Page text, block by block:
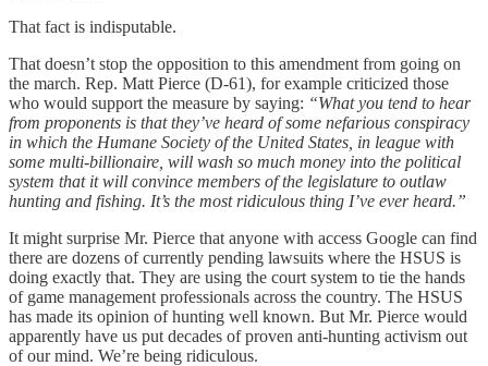
That fact is indisputable.
That doesn’t stop the opposition to this amendment from going on
the march. Rep. Matt Pierce (D-61), for example criticized those
who would support the measure by saying: “What you tend to hear
from proponents is that they’ve heard of some nefarious conspiracy
in which the Humane Society of the United States, in league with
some multi-billionaire, will wash so much money into the political
system that it will convince members of the legislature to outlaw
hunting and fishing. It’s the most ridiculous thing I’ve ever heard.”
It might surprise Mr. Pierce that anyone with access Google can find
there are dozens of currently pending lawsuits where the HSUS is
doing exactly that. They are using the court system to tie the hands
of game management professionals across the country. The HSUS
has made its opinion of hunting well known. But Mr. Pierce would
apparently have us put decades of proven anti-hunting activism out
of our mind. We’re being ridiculous.